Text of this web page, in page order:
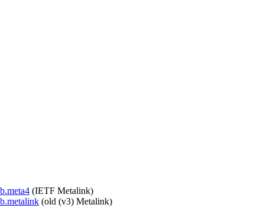
(IETF Metalink)
(old (v3) Metalink)